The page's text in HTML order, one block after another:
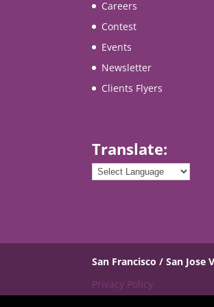
Careers
Contest
Events
Newsletter
Clients Flyers
Translate:
San Francisco / San Jose
Privacy Policy